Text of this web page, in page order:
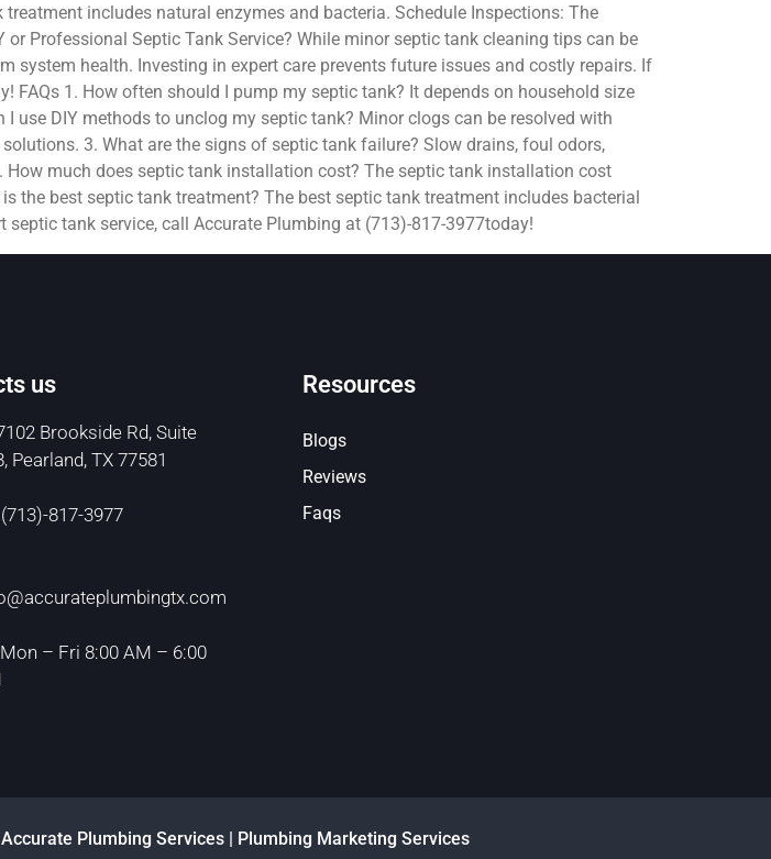
includes natural enzymes and bacteria. Schedule Inspections: The
Professional Septic Tank Service? While minor septic tank cleaning tips can be
system health. Investing in expert care prevents future issues and costly repairs. If
FAQs 1. How often should I pump my septic tank? It depends on household size
use DIY methods to unclog my septic tank? Minor clogs can be resolved with
3. What are the signs of septic tank failure? Slow drains, foul odors,
much does septic tank installation cost? The septic tank installation cost
the best septic tank treatment? The best septic tank treatment includes bacterial
tank service, call Accurate Plumbing at (713)-817-3977today!
us
Brookside Rd, Suite
Pearland, TX 77581
(713)-817-3977
Mon – Fri 8:00 AM – 6:00
Resources
Blogs
Reviews
Faqs
Plumbing Services | Plumbing Marketing Services